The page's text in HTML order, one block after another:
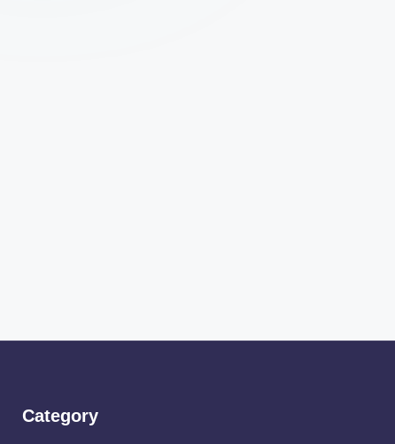
Category